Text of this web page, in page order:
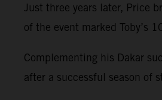
Just three years later, Price
of the event marked Toby’s
Complementing his Dakar
after a successful season of